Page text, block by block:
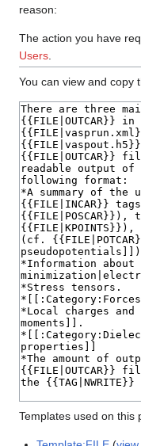
reason:
The action you have
Users
You can view and copy
Templates used on this